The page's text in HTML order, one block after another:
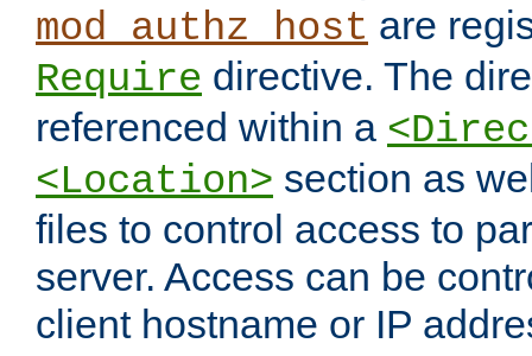
mod_authz_host are
Require directive. The
referenced within a
<Location> section as
files to control access to
server. Access can be
client hostname or IP